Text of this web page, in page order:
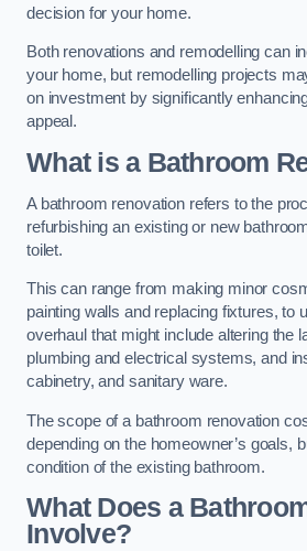
decision for your home.
Both renovations and remodelling can
your home, but remodelling projects
on investment by significantly
appeal.
What is a Bathroom
A bathroom renovation refers to the
refurbishing an existing or new
toilet.
This can range from making minor
painting walls and replacing fixtures, to
overhaul that might include altering the
plumbing and electrical systems, and
cabinetry, and sanitary ware.
The scope of a bathroom renovation
depending on the homeowner’s goals,
condition of the existing bathroom.
What Does a
Involve?